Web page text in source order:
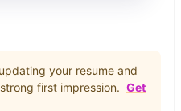
your resume and
first impression. Get